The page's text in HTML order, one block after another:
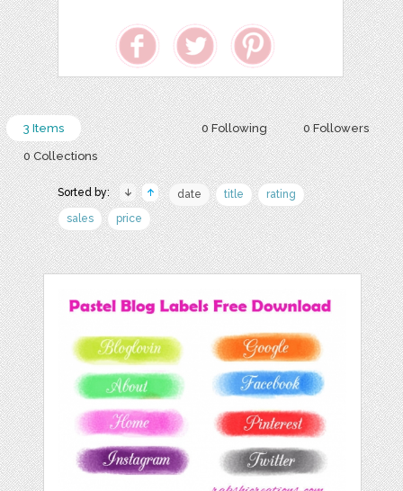
0 Following 0 Followers
3 Items
0 Collections
Sorted by: date title
rating
sales
price